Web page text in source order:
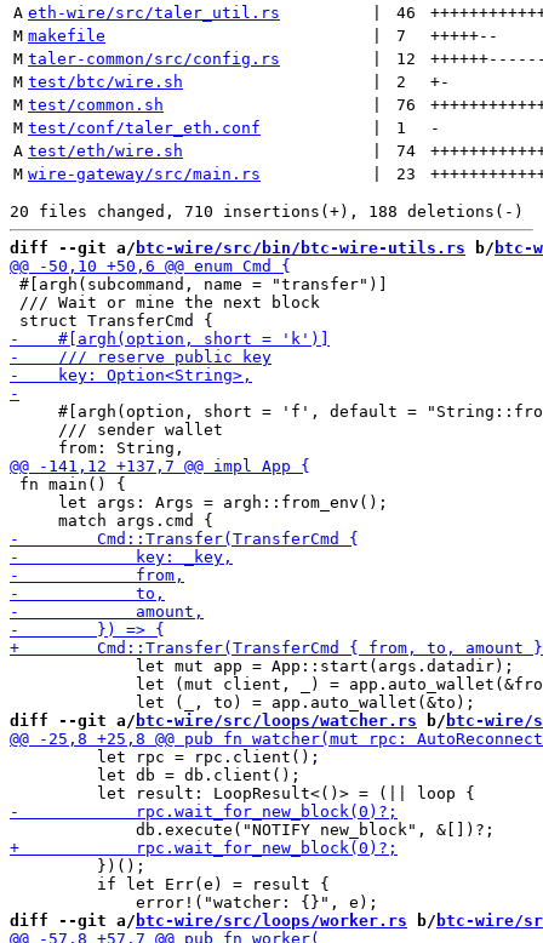
A eth-wire/src/taler_util.rs 46
M makefile 7 +++++--
M taler-common/src/config.rs 12 ++++++
M test/btc/wire.sh 2 +-
M test/common.sh 76
M test/conf/taler_eth.conf 1
-
A test/eth/wire.sh 74
M wire-gateway/src/main.rs 23
diff --git a/ btc-wire/src/bin/btc-wire-utils.rs b/ btc-
#[argh(subcommand, name = "transfer")]
/// Wait or mine the next block
#[argh(option, short = 'f', default =
     /// sender wallet
fn main() {
     let args: Args = argh::from_env();
             let mut app = App::start(args.datadir);
let (mut client, _) =
diff --git a/ btc-wire/src/loops/watcher.rs b/ btc-wire/
         let rpc = rpc.client();
         let db = db.client();
         })();
         if let Err(e) = result {
diff --git a/ btc-wire/src/loops/worker.rs b/ btc-wire/